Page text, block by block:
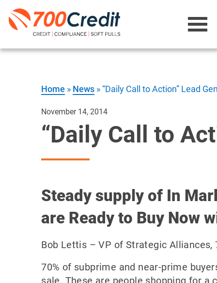
Home » News » “Daily Call to Action” Lead
November 14, 2014
“Daily Call to
Steady supply of In
are Ready to Buy Now
Bob Lettis – VP of Strategic Alliances,
70% of subprime and near-prime
sale. These are people shopping for